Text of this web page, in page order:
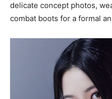
delicate concept photos,
combat boots for a formal